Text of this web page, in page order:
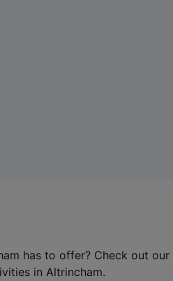
has to offer? Check out our
in Altrincham.